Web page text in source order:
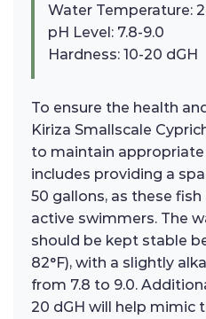
Water Temperature:
pH Level: 7.8-9.0
Hardness: 10-20 dGH
To ensure the health
Kiriza Smallscale
to maintain appropriate
includes providing a
50 gallons, as these
active swimmers. The
should be kept stable
82°F), with a slightly
from 7.8 to 9.0.
20 dGH will help mimic